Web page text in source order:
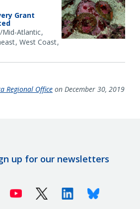
Grant
Mid-Atlantic
West Coast
Regional Office on December 30, 2019
up for our newsletters
Youtube X (Twitter)LinkedinBluesky